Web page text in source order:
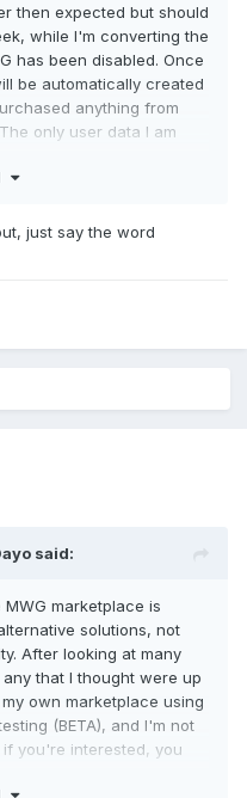
then expected but should
while I'm converting the
has been disabled. Once
be automatically created
anything from
only user data I am
account. Once done if
just say the word
said:
marketplace is
solutions, not
After looking at many
that I thought were up
own marketplace using
(BETA), and I'm not
you're interested, you